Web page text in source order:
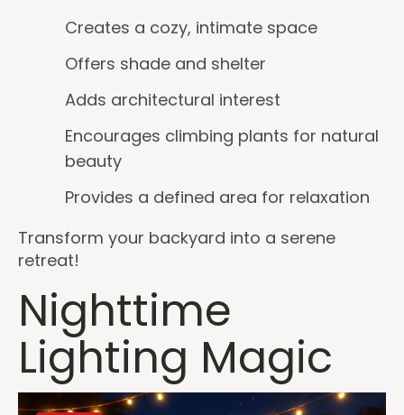
Creates a cozy, intimate space
Offers shade and shelter
Adds architectural interest
Encourages climbing plants for natural
beauty
Provides a defined area for relaxation
Transform your backyard into a serene
retreat!
Nighttime
Lighting Magic